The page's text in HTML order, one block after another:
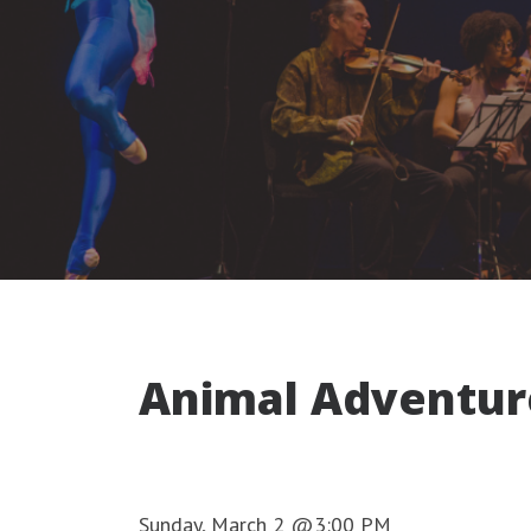
Animal
Sunday, March 2 @3:00 PM